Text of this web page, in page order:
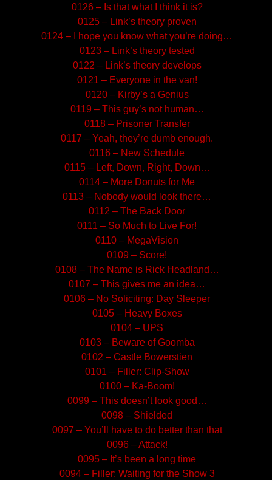
0126 – Is that what I think it is?
0125 – Link’s theory proven
0124 – I hope you know what you’re doing…
0123 – Link’s theory tested
0122 – Link’s theory develops
0121 – Everyone in the van!
0120 – Kirby’s a Genius
0119 – This guy’s not human…
0118 – Prisoner Transfer
0117 – Yeah, they’re dumb enough.
0116 – New Schedule
0115 – Left, Down, Right, Down…
0114 – More Donuts for Me
0113 – Nobody would look there…
0112 – The Back Door
0111 – So Much to Live For!
0110 – MegaVision
0109 – Score!
0108 – The Name is Rick Headland…
0107 – This gives me an idea…
0106 – No Soliciting: Day Sleeper
0105 – Heavy Boxes
0104 – UPS
0103 – Beware of Goomba
0102 – Castle Bowerstien
0101 – Filler: Clip-Show
0100 – Ka-Boom!
0099 – This doesn’t look good…
0098 – Shielded
0097 – You’ll have to do better than that
0096 – Attack!
0095 – It’s been a long time
0094 – Filler: Waiting for the Show 3